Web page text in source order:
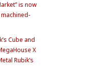
is now
Cube and
X
Rubik’s